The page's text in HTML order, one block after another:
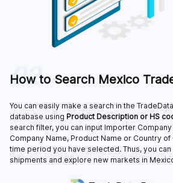
How to Search Mexico
02
You can easily make a search in the
database using Product Description or HS
search filter, you can input Importer
Company Name, Product Name or Country
time period you have selected. Thus, you
shipments and explore new markets in